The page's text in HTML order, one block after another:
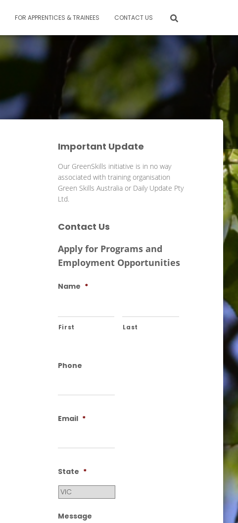
FOR APPRENTICES & TRAINEES CONTACT US
Important Update
Our GreenSkills initiative is in no way
associated with training organisation
Green Skills Australia or Daily Update Pty
Ltd.
Contact Us
Apply for Programs and
Employment Opportunities
Name *
First Last
Phone
Email *
State *
Message